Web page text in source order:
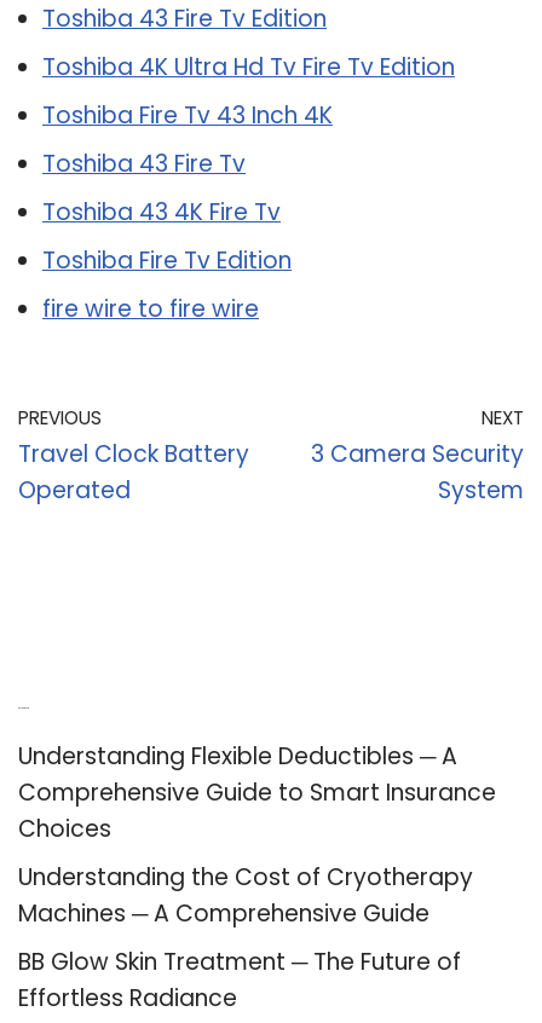
Toshiba 43 Fire Tv Edition
Toshiba 4K Ultra Hd Tv Fire Tv Edition
Toshiba Fire Tv 43 Inch 4K
Toshiba 43 Fire Tv
Toshiba 43 4K Fire Tv
Toshiba Fire Tv Edition
fire wire to fire wire
PREVIOUS
Travel Clock Battery
Operated
NEXT
3 Camera Security
System
Understanding Flexible Deductibles ─ A
Comprehensive Guide to Smart Insurance
Choices
Understanding the Cost of Cryotherapy
Machines ─ A Comprehensive Guide
BB Glow Skin Treatment ─ The Future of
Effortless Radiance